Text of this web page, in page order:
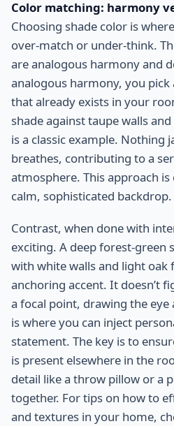
Color matching: harmony
Choosing shade color is
over-match or under-think.
are analogous harmony and
analogous harmony, you
that already exists in your
shade against taupe walls
is a classic example. Nothing
breathes, contributing to a
atmosphere. This approach
calm, sophisticated backdrop.
Contrast, when done with
exciting. A deep forest-green
with white walls and light oak
anchoring accent. It doesn’t
a focal point, drawing the eye
is where you can inject
statement. The key is to
is present elsewhere in the
detail like a throw pillow or a
together. For tips on how to
and textures in your home,